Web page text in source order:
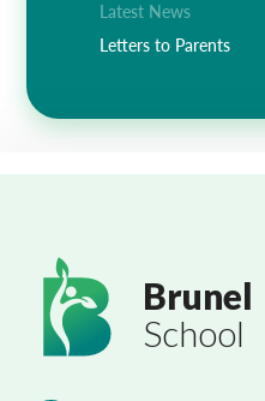
Latest News
Letters to Parents
Brunel
School